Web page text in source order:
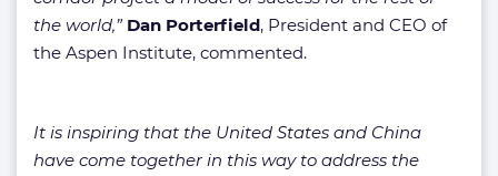
the world,” Dan Porterfield, President and CEO of
the Aspen Institute, commented.
It is inspiring that the United States and China
have come together in this way to address the